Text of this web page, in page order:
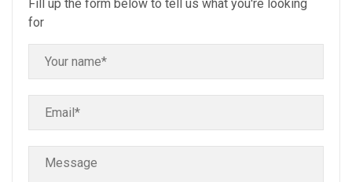
Fill up the form below to tell us what you're looking
for